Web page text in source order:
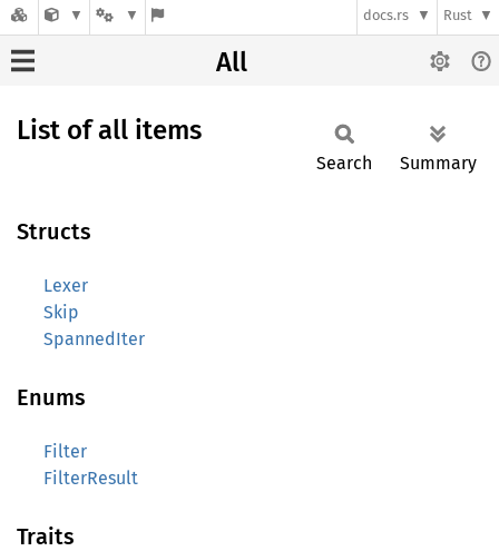
docs.rs Rust
All
List of all items
Search Summary
Structs
Lexer
Skip
SpannedIter
Enums
Filter
FilterResult
Traits